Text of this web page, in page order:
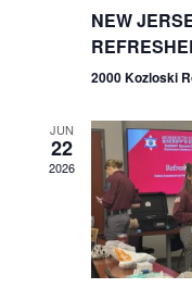
NEW
2000 Kozloski
JUN
22
2026